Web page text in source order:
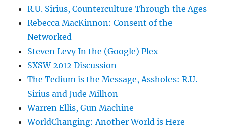
R.U. Sirius, Counterculture Through the Ages
Rebecca MacKinnon: Consent of the
Networked
Steven Levy In the (Google) Plex
SXSW 2012 Discussion
The Tedium is the Message, Assholes: R.U.
Sirius and Jude Milhon
Warren Ellis, Gun Machine
WorldChanging: Another World is Here